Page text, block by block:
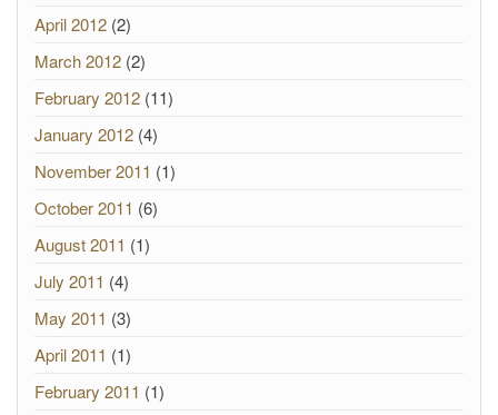
April 2012 (2)
March 2012 (2)
February 2012 (11)
January 2012 (4)
November 2011 (1)
October 2011 (6)
August 2011 (1)
July 2011 (4)
May 2011 (3)
April 2011 (1)
February 2011 (1)